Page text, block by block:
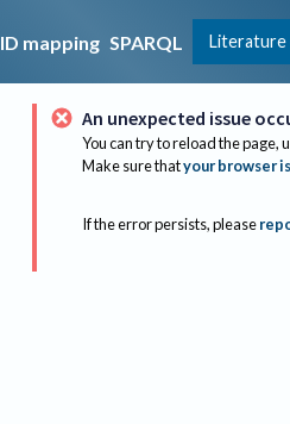
ID mapping SPARQL
An unexpected issue
You can try to reload the page,
Make sure thatyour browser
If the error persists, please